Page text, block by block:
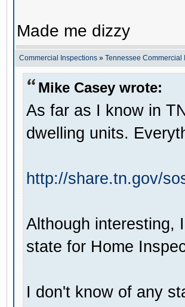
Made me dizzy
Commercial Inspections » Tennessee Commercial
Mike Casey wrote:
As far as I know in
dwelling units.
http://share.tn.gov/
Although interesting,
state for Home
I don't know of any